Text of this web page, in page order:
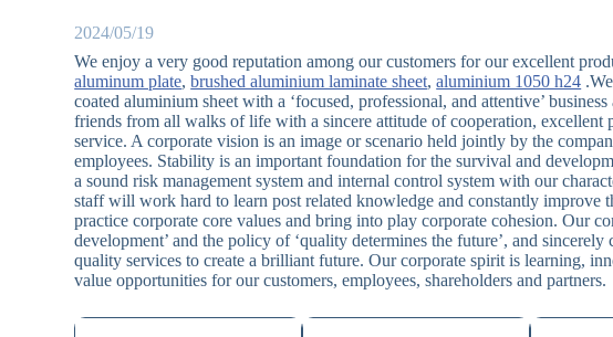
2024/05/19
We enjoy a very good reputation among our customers for our excellent
aluminum plate,brushed aluminium laminate sheet,aluminium 1050 h24
coated aluminium sheet with a ‘focused, professional, and attentive’
friends from all walks of life with a sincere attitude of cooperation, excellent
service. A corporate vision is an image or scenario held jointly by the
employees. Stability is an important foundation for the survival and
a sound risk management system and internal control system with our
staff will work hard to learn post related knowledge and constantly improve
practice corporate core values and bring into play corporate cohesion. Our
development’ and the policy of ‘quality determines the future’, and
quality services to create a brilliant future. Our corporate spirit is learning,
value opportunities for our customers, employees, shareholders and partners.